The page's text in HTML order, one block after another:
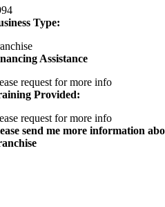
Type:
Assistance
request for more info
Provided:
request for more info
send me more information